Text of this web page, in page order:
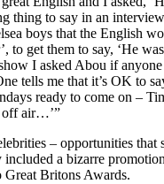
thing to say in an
boys that the English
to get them to say, ‘He
I asked Abou if
tells me that it’s OK to
ready to come on –
off air…’”
– opportunities that
included a bizarre
Great Britons Awards.